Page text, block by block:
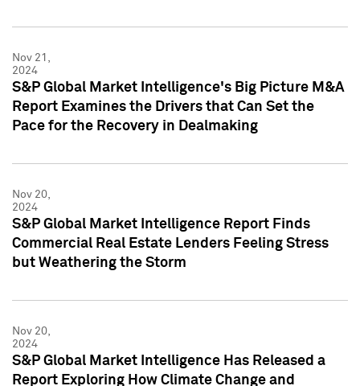
Nov 21,
2024
S&P Global Market Intelligence's Big Picture M&A
Report Examines the Drivers that Can Set the
Pace for the Recovery in Dealmaking
Nov 20,
2024
S&P Global Market Intelligence Report Finds
Commercial Real Estate Lenders Feeling Stress
but Weathering the Storm
Nov 20,
2024
S&P Global Market Intelligence Has Released a
Report Exploring How Climate Change and